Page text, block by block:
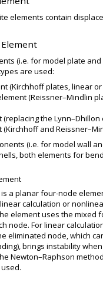
elements contain
Element
(i.e. for model plate
are used:
(Kirchhoff plates, linear
(Reissner–Mindlin
(replacing the Lynn–Dhillon
(Kirchhoff and
(i.e. for model wall
both elements for
a planar four-node
calculation or
element uses the
node. For linear
eliminated node, which
brings instability
Newton–Raphson